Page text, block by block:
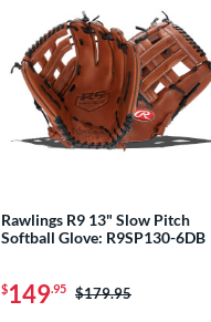
Rawlings R9 13" Slow Pitch
Softball Glove: R9SP130-6DB
$149.95 Price was:
$179.95